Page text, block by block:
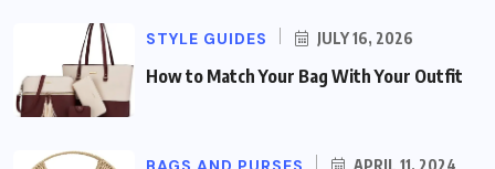
STYLE GUIDES JULY 16, 2026
How to Match Your Bag With Your Outfit
APRIL 11, 2024